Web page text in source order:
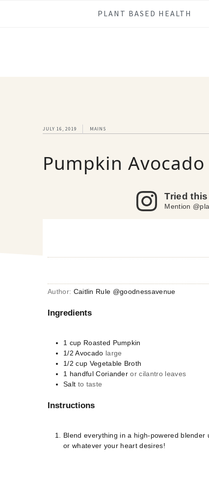
PLANT BASED HEALTH
JULY 16, 2019 MAINS
Pumpkin Avocado
Tried
Mention
Author: Caitlin Rule @goodnessavenue
Ingredients
1 cup Roasted Pumpkin
1/2 Avocado large
1/2 cup Vegetable Broth
1 handful Coriander or cilantro leaves
Salt to taste
Instructions
Blend everything in a high-powered
or whatever your heart desires!